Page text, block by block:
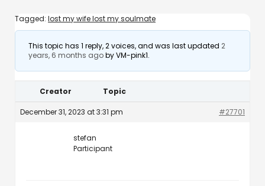
Tagged: lost my wife lost my soulmate
This topic has 1 reply, 2 voices, and was last updated 2
years, 6 months agobyVM-pink1.
Creator Topic
December 31, 2023 at 3:31 pm #27701
stefan
Participant